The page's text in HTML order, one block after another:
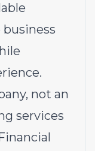
not an
services